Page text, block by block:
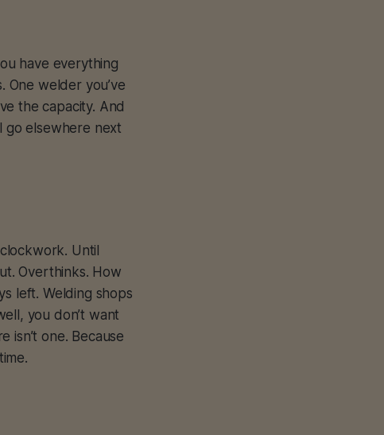
have everything
welder you’ve
the capacity. And
go elsewhere next
Until
Overthinks. How
left. Welding shops
you don’t want
one. Because